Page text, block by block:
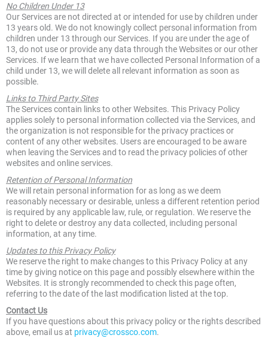
No Children Under 13
Our Services are not directed at or intended for use by children under
13 years old. We do not knowingly collect personal information from
children under 13 through our Services. If you are under the age of
13, do not use or provide any data through the Websites or our other
Services. If we learn that we have collected Personal Information of a
child under 13, we will delete all relevant information as soon as
possible.
Links to Third Party Sites
The Services contain links to other Websites. This Privacy Policy
applies solely to personal information collected via the Services, and
the organization is not responsible for the privacy practices or
content of any other websites. Users are encouraged to be aware
when leaving the Services and to read the privacy policies of other
websites and online services.
Retention of Personal Information
We will retain personal information for as long as we deem
reasonably necessary or desirable, unless a different retention period
is required by any applicable law, rule, or regulation. We reserve the
right to delete or destroy any data collected, including personal
information, at any time.
Updates to this Privacy Policy
We reserve the right to make changes to this Privacy Policy at any
time by giving notice on this page and possibly elsewhere within the
Websites. It is strongly recommended to check this page often,
referring to the date of the last modification listed at the top.
Contact Us
If you have questions about this privacy policy or the rights described
above, email us at privacy@crossco.com.